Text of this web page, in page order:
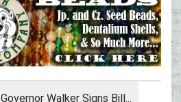
Governor Walker Signs Bill...